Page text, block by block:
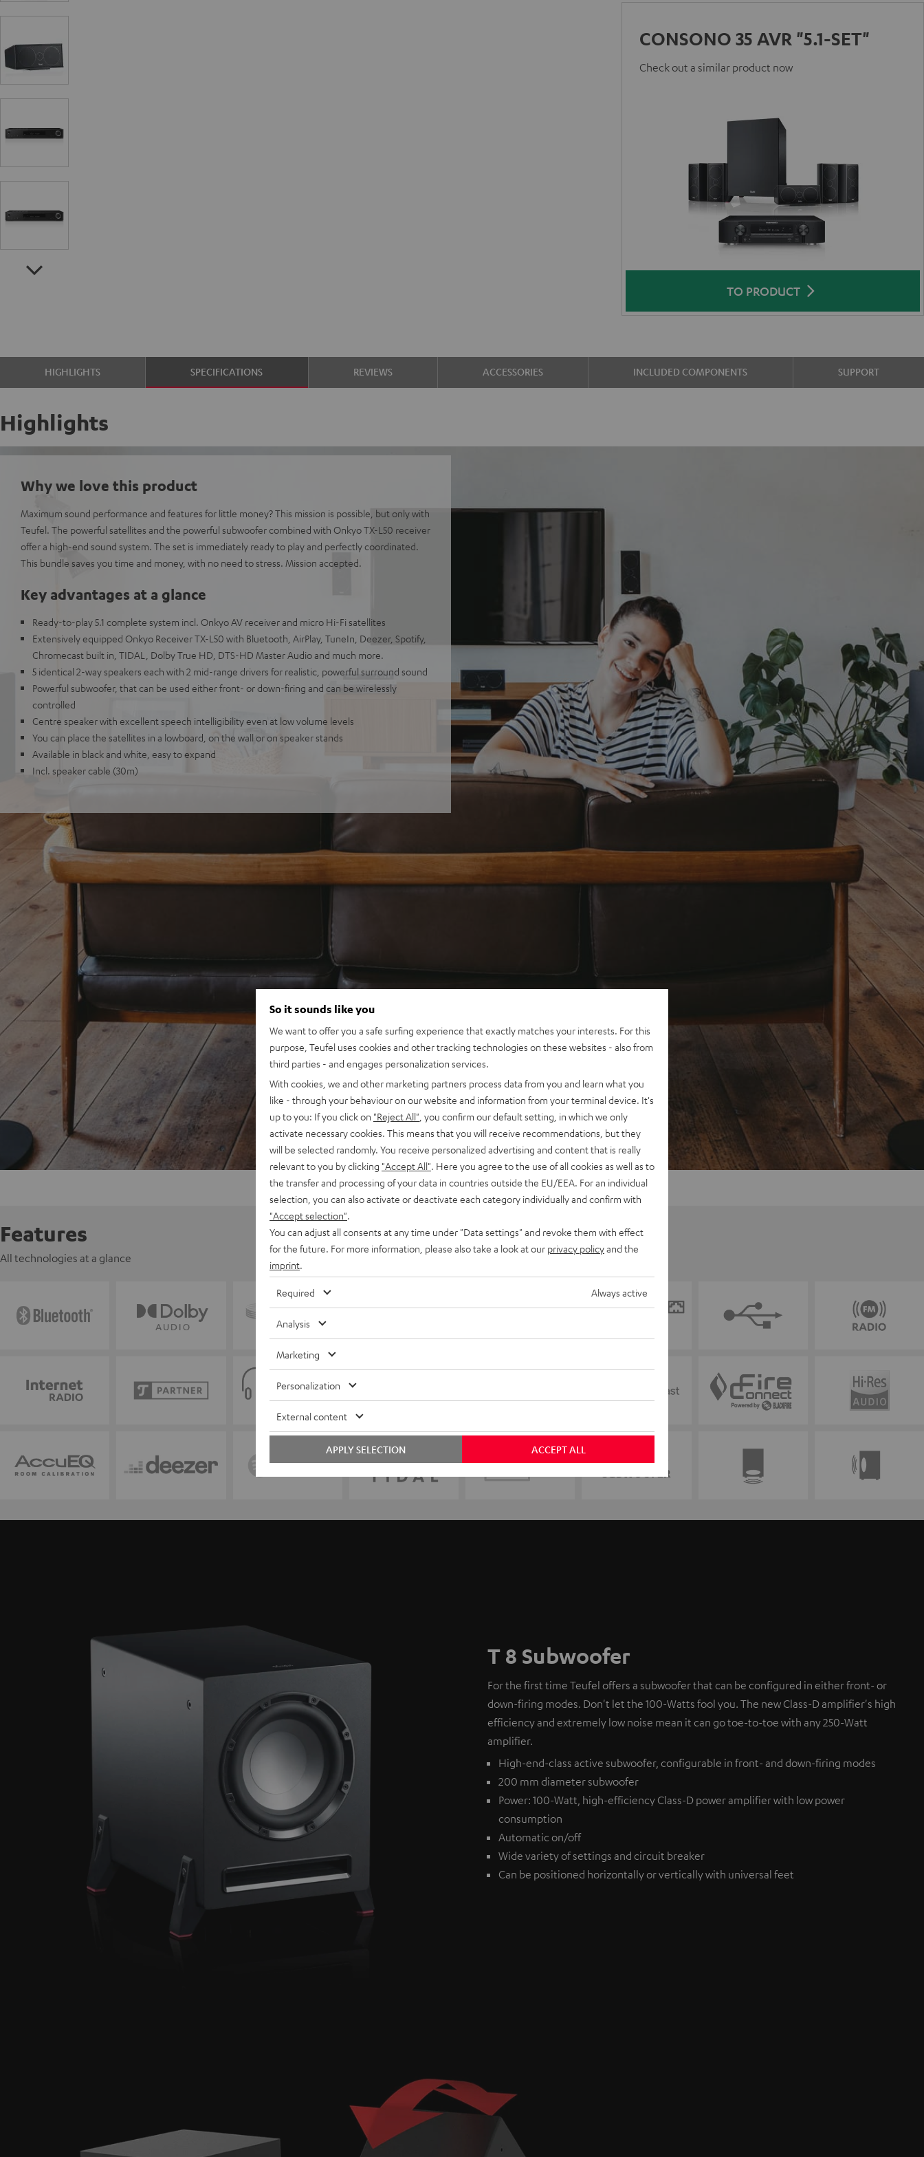
CONSONO 35 AVR "5.1-SET"
Check out a similar product now
TO PRODUCT
HIGHLIGHTS SPECIFICATIONS REVIEWS ACCESSORIES INCLUDED COMPONENTS SUPPORT
Highlights
Why we love this product
Maximum sound performance and features for little money? This mission is possible, but only with
Teufel. The powerful satellites and the powerful subwoofer combined with Onkyo TX-L50 receiver
offer a high-end sound system. The set is immediately ready to play and perfectly coordinated.
This bundle saves you time and money, with no need to stress. Mission accepted.
Key advantages at a glance
Ready-to-play 5.1 complete system incl. Onkyo AV receiver and micro Hi-Fi satellites
Extensively equipped Onkyo Receiver TX-L50 with Bluetooth, AirPlay, TuneIn, Deezer, Spotify,
Chromecast built in, TIDAL, Dolby True HD, DTS-HD Master Audio and much more.
5 identical 2-way speakers each with 2 mid-range drivers for realistic, powerful surround sound
Powerful subwoofer, that can be used either front- or down-firing and can be wirelessly
controlled
Centre speaker with excellent speech intelligibility even at low volume levels
You can place the satellites in a lowboard, on the wall or on speaker stands
Available in black and white, easy to expand
Incl. speaker cable (30m)
Features
All technologies at a glance
T 8 Subwoofer
For the first time Teufel offers a subwoofer that can be configured in either front- or
down-firing modes. Don't let the 100-Watts fool you. The new Class-D amplifier's high
efficiency and extremely low noise mean it can go toe-to-toe with any 250-Watt
amplifier.
High-end-class active subwoofer, configurable in front- and down-firing modes
200 mm diameter subwoofer
Power: 100-Watt, high-efficiency Class-D power amplifier with low power
consumption
Automatic on/off
Wide variety of settings and circuit breaker
Can be positioned horizontally or vertically with universal feet
So it sounds like you
We want to offer you a safe surfing experience that exactly matches your interests. For this
purpose, Teufel uses cookies and other tracking technologies on these websites - also from
third parties - and engages personalization services.
With cookies, we and other marketing partners process data from you and learn what you
like - through your behaviour on our website and information from your terminal device. It's
up to you: If you click on "Reject All" , you confirm our default setting, in which we only
activate necessary cookies. This means that you will receive recommendations, but they
will be selected randomly. You receive personalized advertising and content that is really
relevant to you by clicking "Accept All" . Here you agree to the use of all cookies as well as to
the transfer and processing of your data in countries outside the EU/EEA. For an individual
selection, you can also activate or deactivate each category individually and confirm with
"Accept selection"
You can adjust all consents at any time under "Data settings" and revoke them with effect
for the future. For more information, please also take a look at our privacy policyand the
imprint
Required Always active
Analysis
Marketing
Personalization
External content
ACCEPT ALL
APPLY SELECTION